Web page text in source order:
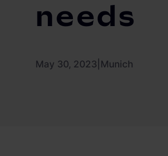
needs
May 30, 2023 Munich